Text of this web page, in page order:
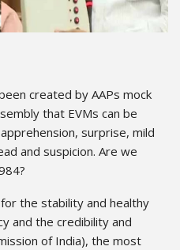
created by AAPs mock
that EVMs can be
surprise, mild
and suspicion. Are we
the stability and healthy
and the credibility and
of India), the most